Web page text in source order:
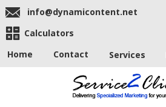
info@dynamicontent.net
Calculators
Home
Contact Services